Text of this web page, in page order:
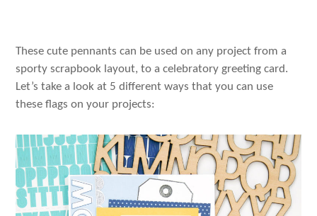
These cute pennants can be used on any project from a
sporty scrapbook layout, to a celebratory greeting card.
Let’s take a look at 5 different ways that you can use
these flags on your projects: